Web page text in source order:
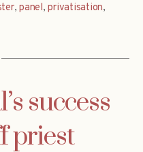
,panel,privatisation,
success
priest